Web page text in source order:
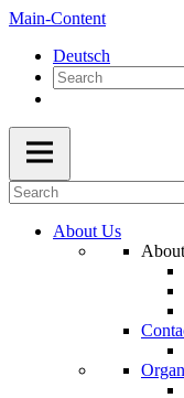
Main-Content
Deutsch
About Us